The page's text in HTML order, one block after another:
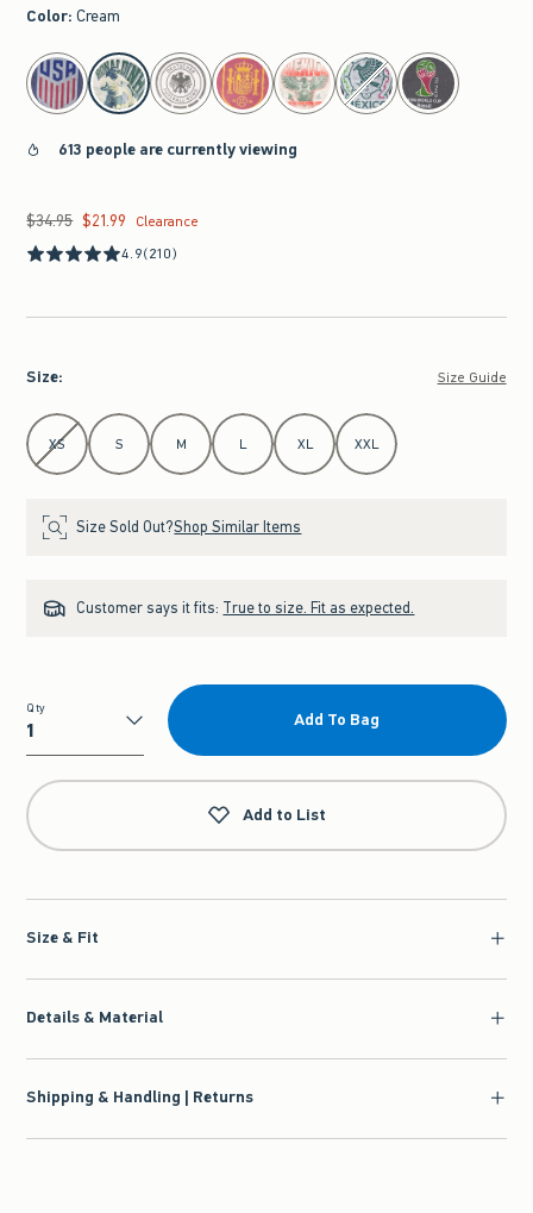
Color: Cream
select color
613 people are currently viewing
Was $34.95, now $21.99
$34.95 $21.99
Clearance
4.9(210)
Size: Size Guide
Select Size
XS S M L XL XXL
Size Sold Out?Shop Similar Items
Customer says it fits: True to size. Fit as expected.
Qty
Qty
Add To Bag
Add to List
Size & Fit
Details & Material
Shipping & Handling | Returns